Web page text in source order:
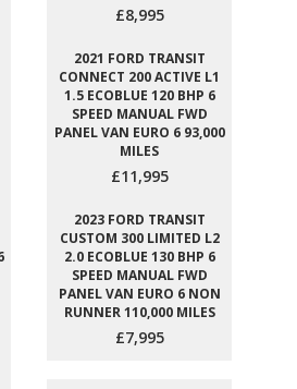
£8,995
2021 FORD TRANSIT
CONNECT 200 ACTIVE L1
1.5 ECOBLUE 120 BHP 6
SPEED MANUAL FWD
PANEL VAN EURO 6 93,000
MILES
£11,995
2023 FORD TRANSIT
CUSTOM 300 LIMITED L2
2.0 ECOBLUE 130 BHP 6
SPEED MANUAL FWD
PANEL VAN EURO 6 NON
RUNNER 110,000 MILES
£7,995